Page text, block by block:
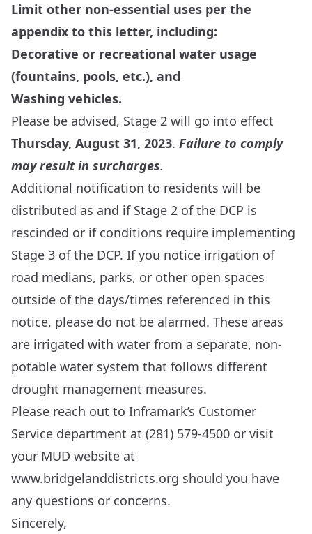
Limit other non-essential uses per the
appendix to this letter, including:
Decorative or recreational water usage
(fountains, pools, etc.), and
Washing vehicles.
Please be advised, Stage 2 will go into effect
Thursday, August 31, 2023. Failure to comply
may result in surcharges.
Additional notification to residents will be
distributed as and if Stage 2 of the DCP is
rescinded or if conditions require implementing
Stage 3 of the DCP. If you notice irrigation of
road medians, parks, or other open spaces
outside of the days/times referenced in this
notice, please do not be alarmed. These areas
are irrigated with water from a separate, non-
potable water system that follows different
drought management measures.
Please reach out to Inframark’s Customer
Service department at (281) 579-4500 or visit
your MUD website at
www.bridgelanddistricts.org should you have
any questions or concerns.
Sincerely,